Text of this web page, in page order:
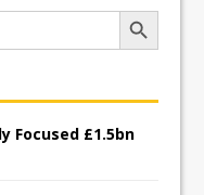
Search Button
Focused £1.5bn